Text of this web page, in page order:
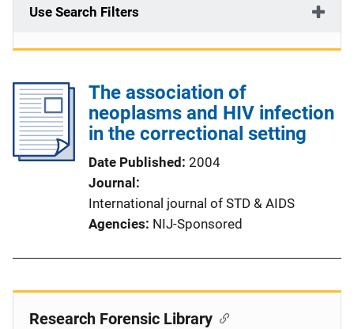
Use Search Filters
The association of
neoplasms and HIV infection
in the correctional setting
Date Published 2004
Journal
International journal of STD & AIDS
Agencies NIJ-Sponsored
Research Forensic Library